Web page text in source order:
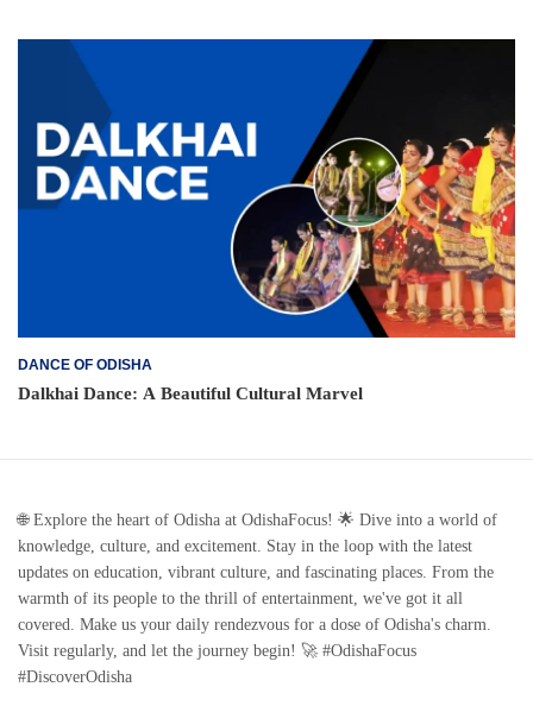
DANCE OF ODISHA
Dalkhai Dance: A Beautiful Cultural Marvel
🌐 Explore the heart of Odisha at OdishaFocus! 🌟 Dive into a world of
knowledge, culture, and excitement. Stay in the loop with the latest
updates on education, vibrant culture, and fascinating places. From the
warmth of its people to the thrill of entertainment, we've got it all
covered. Make us your daily rendezvous for a dose of Odisha's charm.
Visit regularly, and let the journey begin! 🚀 #OdishaFocus
#DiscoverOdisha